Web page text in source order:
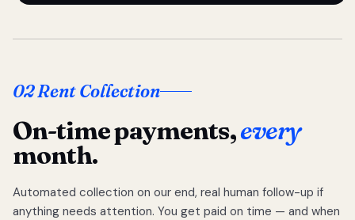
02 Rent Collection
On-time payments,every
month.
Automated collection on our end, real human follow-up if
anything needs attention. You get paid on time — and when